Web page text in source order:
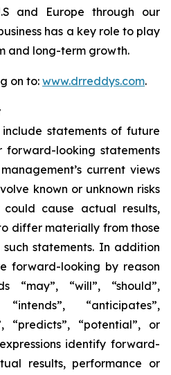
and Europe through our
has a key role to play
and long-term growth.
on to: www.drreddys.com.
include statements of future
forward-looking statements
current views
known or unknown risks
cause actual results,
differ materially from those
statements. In addition
forward-looking by reason
“may”, “will”, “should”,
“anticipates”,
“predicts”, “potential”, or
identify forward-
results, performance or